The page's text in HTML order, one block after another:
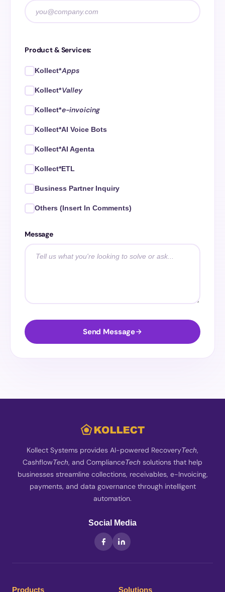
Product & Services:
Kollect*Apps
Kollect*Valley
Kollect*e-invoicing
Kollect*AI Voice Bots
Kollect*AI Agenta
Kollect*ETL
Business Partner Inquiry
Others (Insert In Comments)
Message
Send Message
Kollect Systems provides AI-powered RecoveryTech,
CashflowTech, and ComplianceTech solutions that help
businesses streamline collections, receivables, e-Invoicing,
payments, and data governance through intelligent
automation.
Social Media
Products Solutions